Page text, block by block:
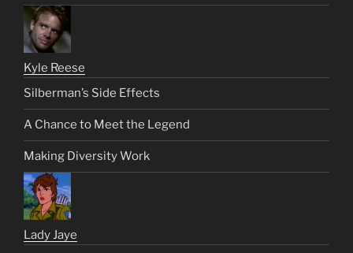
Kyle Reese
Silberman’s Side Effects
A Chance to Meet the Legend
Making Diversity Work
Lady Jaye